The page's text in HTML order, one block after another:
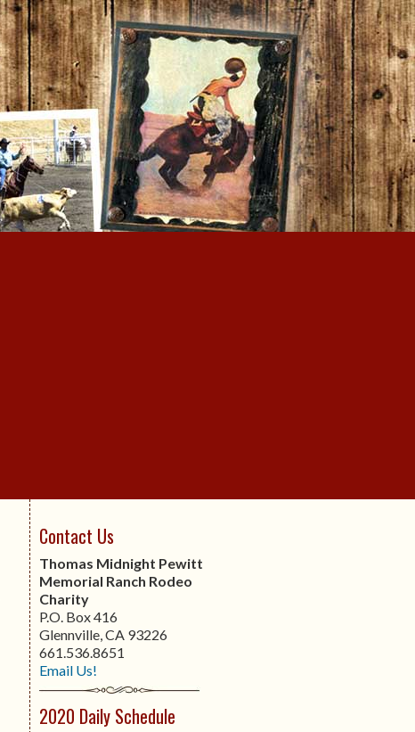
Contact Us
Thomas Midnight Pewitt
Memorial Ranch Rodeo
Charity
P.O. Box 416
Glennville, CA 93226
661.536.8651
Email Us!
2020 Daily Schedule